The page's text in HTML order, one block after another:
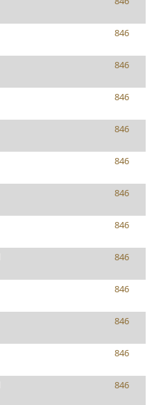
846
846
846
846
846
846
846
846
846
846
846
846